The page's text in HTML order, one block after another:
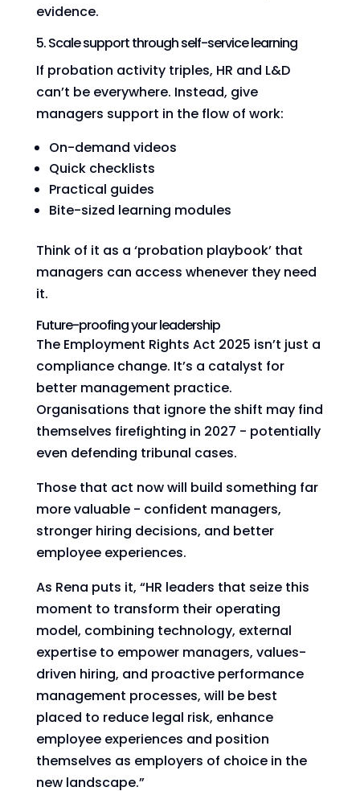
evidence.
5. Scale support through self-service learning
If probation activity triples, HR and L&D
can’t be everywhere. Instead, give
managers support in the flow of work:
On-demand videos
Quick checklists
Practical guides
Bite-sized learning modules
Think of it as a ‘probation playbook’ that
managers can access whenever they need
it.
Future-proofing your leadership
The Employment Rights Act 2025 isn’t just a
compliance change. It’s a catalyst for
better management practice.
Organisations that ignore the shift may find
themselves firefighting in 2027 - potentially
even defending tribunal cases.
Those that act now will build something far
more valuable - confident managers,
stronger hiring decisions, and better
employee experiences.
As Rena puts it, “HR leaders that seize this
moment to transform their operating
model, combining technology, external
expertise to empower managers, values-
driven hiring, and proactive performance
management processes, will be best
placed to reduce legal risk, enhance
employee experiences and position
themselves as employers of choice in the
new landscape.”